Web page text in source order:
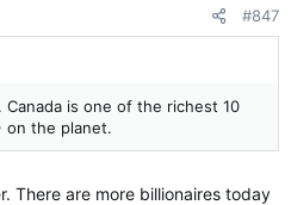
#847
is one of the richest 10
on the planet.
There are more billionaires today